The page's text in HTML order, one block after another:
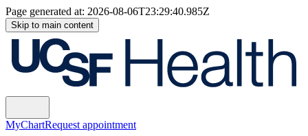
Page generated at: 2026-08-06T23:29:40.985Z
Skip to main content
MyChartRequest appointment